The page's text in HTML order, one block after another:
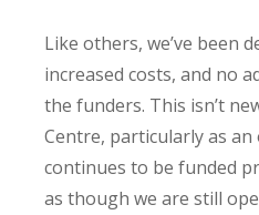
Like others, we’ve been
increased costs, and no
the funders. This isn’t
Centre, particularly as
continues to be funded
as though we are still